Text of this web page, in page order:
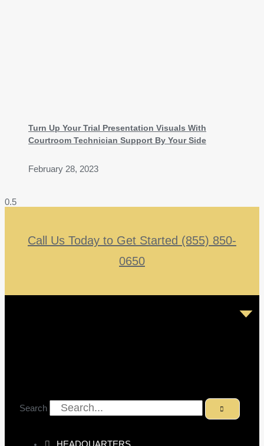
Turn Up Your Trial Presentation Visuals With
Courtroom Technician Support By Your Side
February 28, 2023
Call Us Today to Get Started (855) 850-
0650
Search
HEADQUARTERS